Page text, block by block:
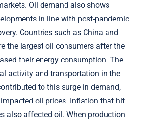
Oil demand also shows
in line with post-pandemic
Countries such as China and
the largest oil consumers after the
their energy consumption. The
activity and transportation in the
to this surge in demand,
oil prices. Inflation that hit
also affected oil. When production